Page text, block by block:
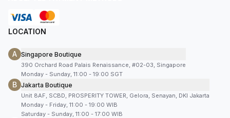
LOCATION
A Singapore Boutique
390 Orchard Road Palais Renaissance, #02-03, Singapore
Monday - Sunday, 11:00 - 19:00 SGT
B Jakarta Boutique
Unit 8AF, SCBD, PROSPERITY TOWER, Gelora, Senayan, DKI Jakarta
Monday - Friday, 11:00 - 19:00 WIB
Saturday - Sunday, 11:00 - 17:00 WIB